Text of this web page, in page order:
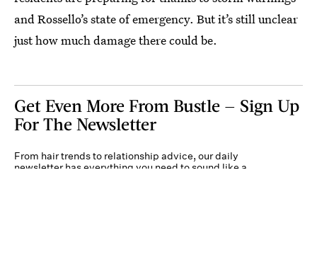
and Rossello’s state of emergency. But it’s still unclear
just how much damage there could be.
Get Even More From Bustle — Sign Up
For The Newsletter
From hair trends to relationship advice, our daily
newsletter has everything you need to sound like a